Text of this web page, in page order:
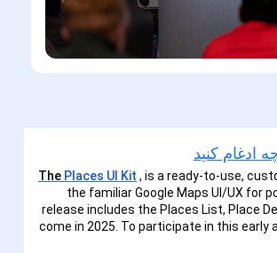
The Places UI Kit , is a ready-to-use,
the familiar Google Maps UI/UX for
release includes the Places List, Place
come in 2025. To participate in this